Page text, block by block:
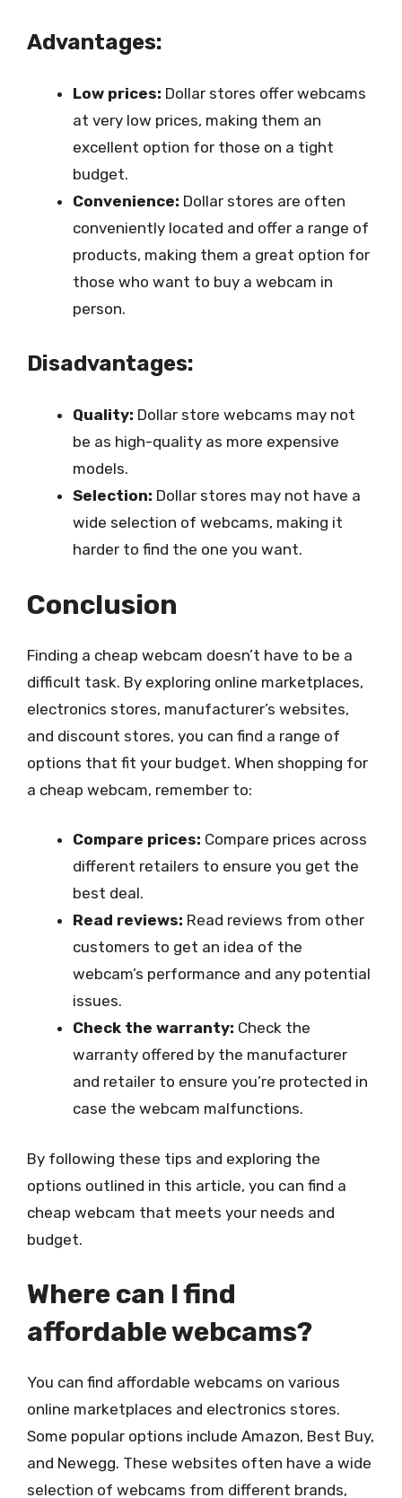
Advantages:
Low prices: Dollar stores offer webcams
at very low prices, making them an
excellent option for those on a tight
budget.
Convenience: Dollar stores are often
conveniently located and offer a range of
products, making them a great option for
those who want to buy a webcam in
person.
Disadvantages:
Quality: Dollar store webcams may not
be as high-quality as more expensive
models.
Selection: Dollar stores may not have a
wide selection of webcams, making it
harder to find the one you want.
Conclusion
Finding a cheap webcam doesn’t have to be a
difficult task. By exploring online marketplaces,
electronics stores, manufacturer’s websites,
and discount stores, you can find a range of
options that fit your budget. When shopping for
a cheap webcam, remember to:
Compare prices: Compare prices across
different retailers to ensure you get the
best deal.
Read reviews: Read reviews from other
customers to get an idea of the
webcam’s performance and any potential
issues.
Check the warranty: Check the
warranty offered by the manufacturer
and retailer to ensure you’re protected in
case the webcam malfunctions.
By following these tips and exploring the
options outlined in this article, you can find a
cheap webcam that meets your needs and
budget.
Where can I find
affordable webcams?
You can find affordable webcams on various
online marketplaces and electronics stores.
Some popular options include Amazon, Best Buy,
and Newegg. These websites often have a wide
selection of webcams from different brands,